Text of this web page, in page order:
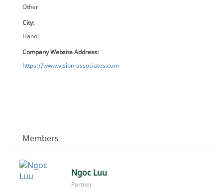
Other
City:
Hanoi
Company Website Address:
https://www.vision-associates.com
Members
Ngoc Luu
Partner